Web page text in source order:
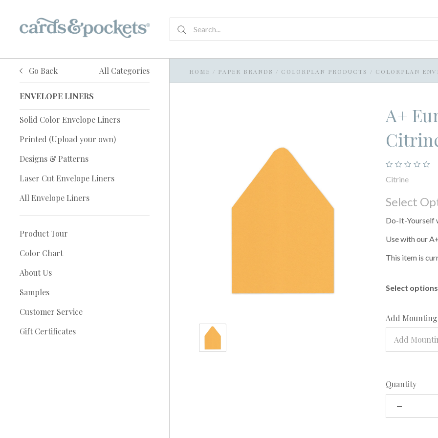
Go Back All Categories
ENVELOPE LINERS
Solid Color Envelope Liners
Printed (Upload your own)
Designs & Patterns
Laser Cut Envelope Liners
All Envelope Liners
Product Tour
Color Chart
About Us
Samples
Customer Service
Gift Certificates
HOME / PAPER BRANDS / COLORPLAN PRODUCTS / COLORPLAN
A+
Citrine
Select
Do-It-Yourself
Use with our
This item is
Select
Add
Add
Quantity